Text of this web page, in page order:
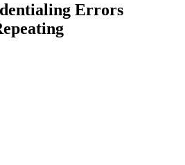
Errors